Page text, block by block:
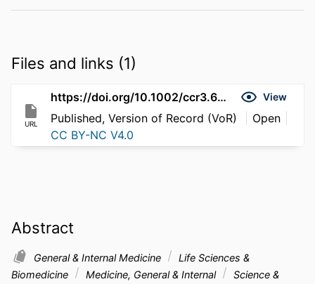
Files and links (1)
URL
https://doi.org/10.1002/ccr3.6639 View
Published, Version of Record (VoR)
Open
CC BY-NC V4.0
Abstract
General & Internal Medicine
Life Sciences &
Biomedicine
Medicine, General & Internal
Science &